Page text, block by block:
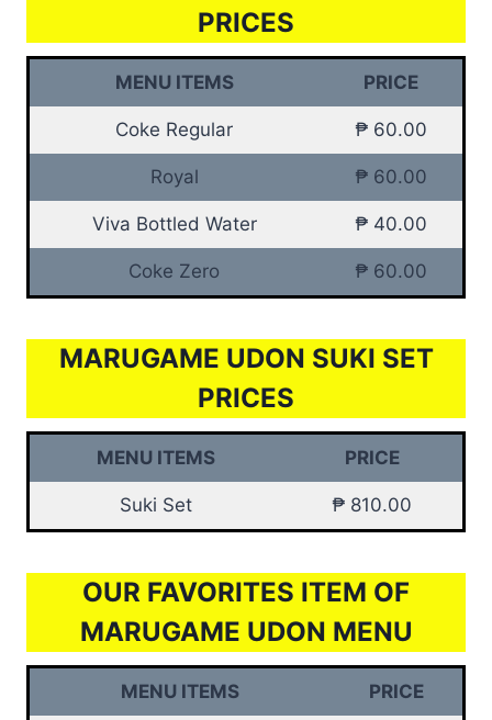
PRICES
MENU ITEMS PRICE
Coke Regular ₱ 60.00
Royal ₱ 60.00
Viva Bottled Water ₱ 40.00
Coke Zero ₱ 60.00
MARUGAME UDON SUKI SET
PRICES
MENU ITEMS PRICE
Suki Set ₱ 810.00
OUR FAVORITES ITEM OF
MARUGAME UDON MENU
MENU ITEMS PRICE